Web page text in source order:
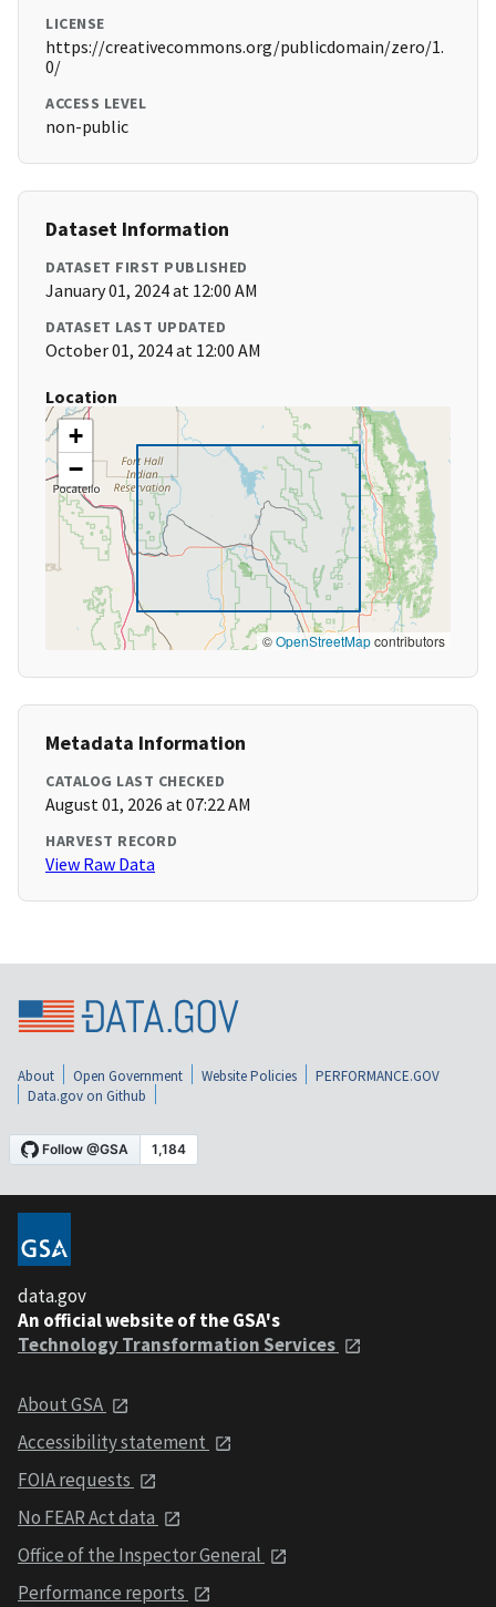
LICENSE
https://creativecommons.org/publicdomain/zero/1.
0/
ACCESS LEVEL
non-public
Dataset Information
DATASET FIRST PUBLISHED
January 01, 2024 at 12:00 AM
DATASET LAST UPDATED
October 01, 2024 at 12:00 AM
Location
+
−
©OpenStreetMapcontributors
Metadata Information
CATALOG LAST CHECKED
August 01, 2026 at 07:22 AM
HARVEST RECORD
View Raw Data
About Open Government Website Policies
PERFORMANCE.GOV
Data.gov on Github
data.gov
An official website of the GSA's
Technology Transformation Services
About GSA
Accessibility statement
FOIA requests
No FEAR Act data
Office of the Inspector General
Performance reports